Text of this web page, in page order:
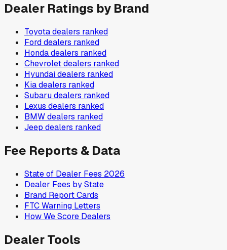
Dealer Ratings by Brand
Toyotadealers ranked
Forddealers ranked
Hondadealers ranked
Chevroletdealers ranked
Hyundaidealers ranked
Kiadealers ranked
Subarudealers ranked
Lexus dealers ranked
BMWdealers ranked
Jeep dealers ranked
Fee Reports & Data
State of Dealer Fees 2026
Dealer Fees by State
Brand Report Cards
FTC Warning Letters
How We Score Dealers
Dealer Tools